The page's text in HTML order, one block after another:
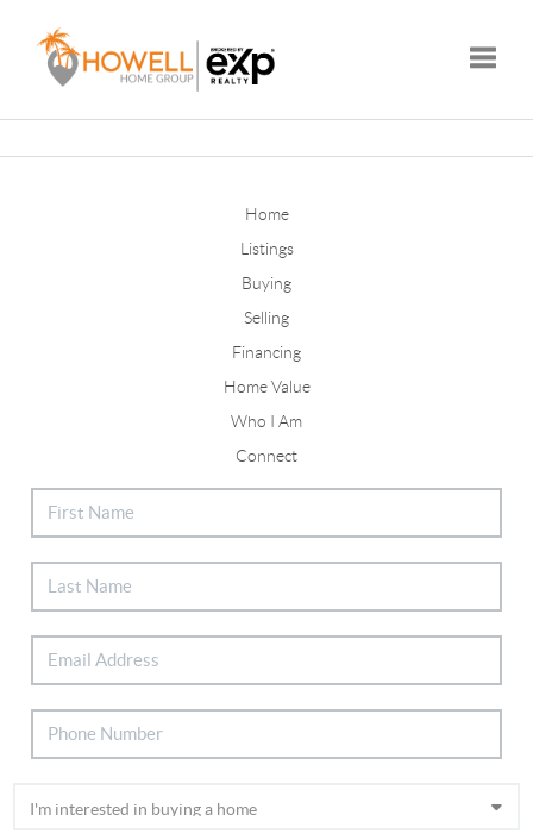
Home
Listings
Buying
Selling
Financing
Home Value
Who I Am
Connect